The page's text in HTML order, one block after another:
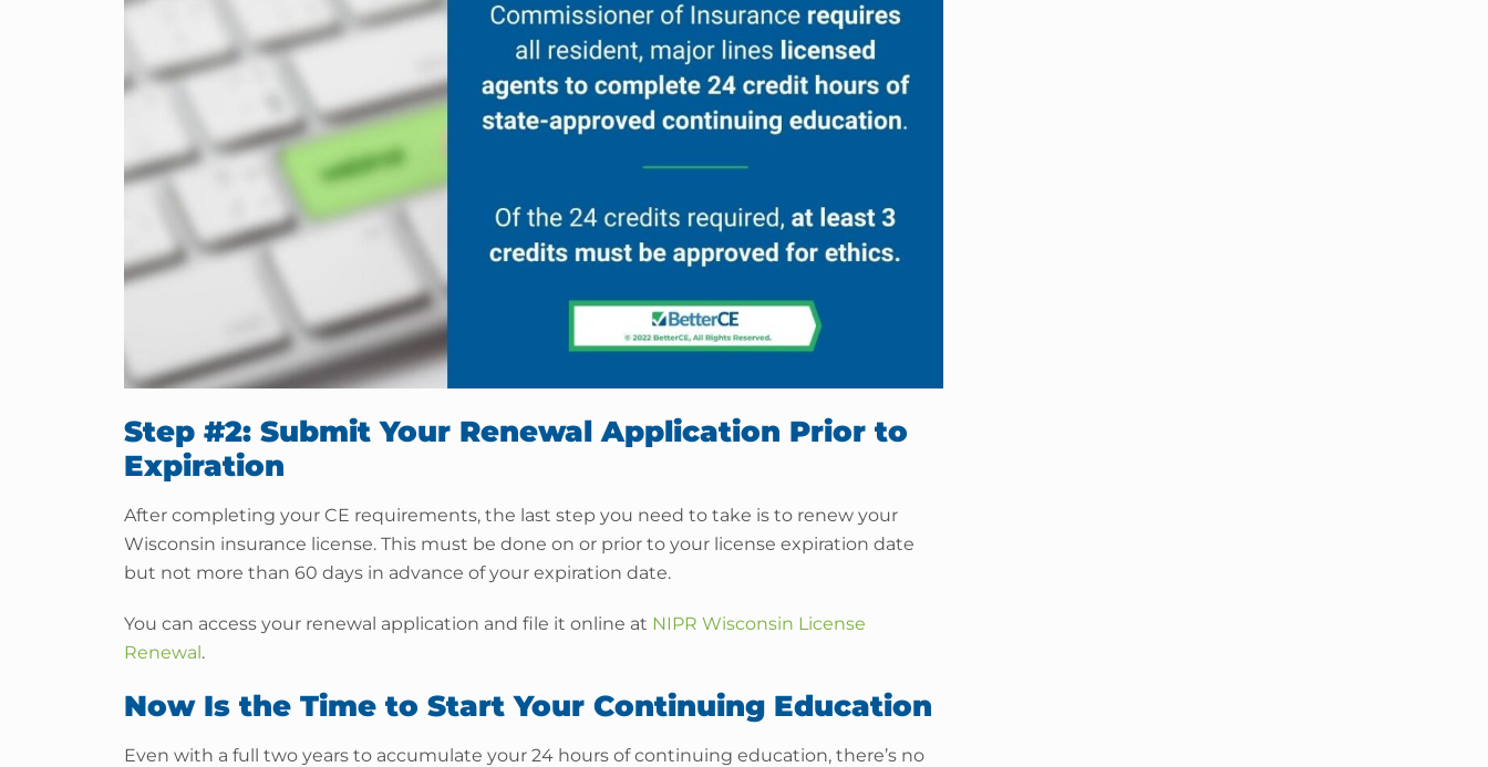
Step #2: Submit Your Renewal Application Prior to
Expiration
After completing your CE requirements, the last step you need to take is to renew your
Wisconsin insurance license. This must be done on or prior to your license expiration date
but not more than 60 days in advance of your expiration date.
You can access your renewal application and file it online at NIPR Wisconsin License
Renewal.
Now Is the Time to Start Your Continuing Education
Even with a full two years to accumulate your 24 hours of continuing education, there’s no